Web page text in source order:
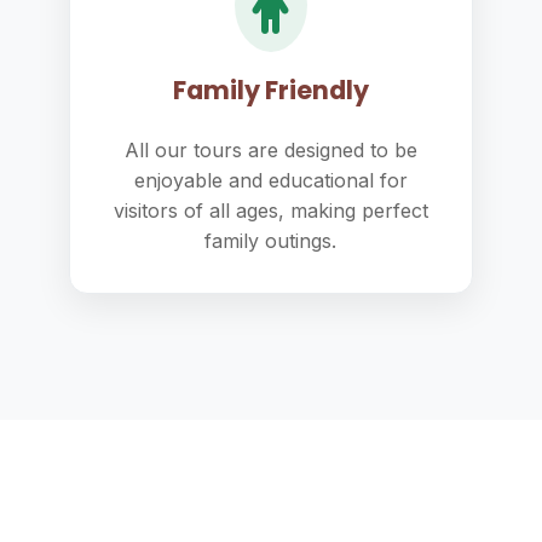
Family Friendly
All our tours are designed to be
enjoyable and educational for
visitors of all ages, making perfect
family outings.